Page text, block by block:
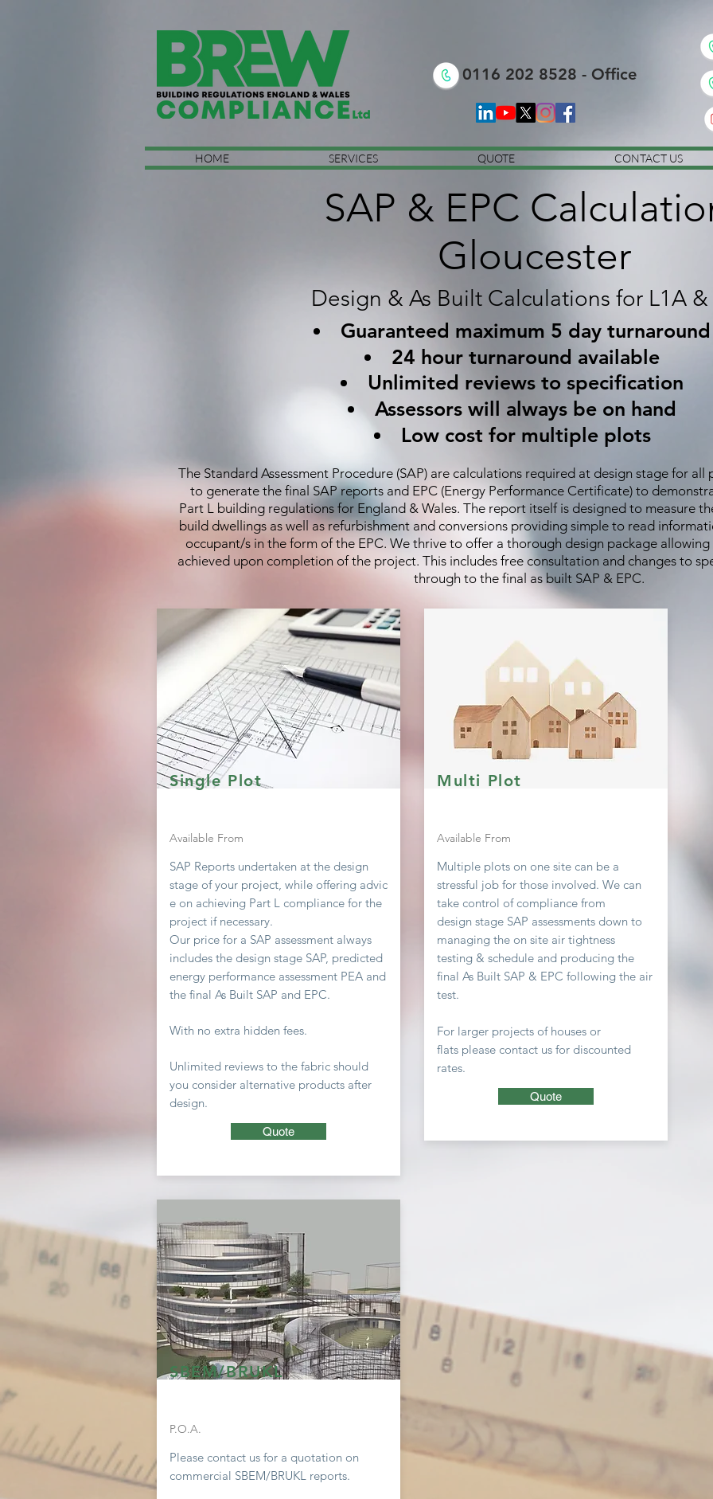
0116 202 8528 - Office
HOME SERVICES QUOTE CONTACT US
SAP & EPC
Gloucester
Design & As Built Calculations for L1A &
Guaranteed maximum 5 day turnaround
24 hour turnaround available
Unlimited reviews to specification
Assessors will always be on hand
Low cost for multiple plots
The Standard Assessment Procedure (SAP) are calculations required at design stage for
to generate the final SAP reports and EPC (Energy Performance Certificate) to
Part L building regulations for England & Wales. The report itself is designed to measure
build dwellings as well as refurbishment and conversions providing simple to read
occupant/s in the form of the EPC. We thrive to offer a thorough design package
achieved upon completion of the project. This includes free consultation and changes to
through to the final as built SAP & EPC.
Single Plot
Available From
SAP Reports undertaken at the design
stage of your project, while offering advic
e on achieving Part L compliance for the
project if necessary.
Our price for a SAP assessment always
includes the design stage SAP, predicted
energy performance assessment PEA and
the final As Built SAP and EPC.
With no extra hidden fees.
Unlimited reviews to the fabric should
you consider alternative products after
design.
Quote
Multi Plot
Available From
Multiple plots on one site can be a
stressful job for those involved. We can
take control of compliance from
design stage SAP assessments down to
managing the on site air tightness
testing & schedule and producing the
final As Built SAP & EPC following the air
test.
For larger projects of houses or
flats please contact us for discounted
rates.
Quote
SBEM/BRUKL
P.O.A.
Please contact us for a quotation on
commercial SBEM/BRUKL reports.